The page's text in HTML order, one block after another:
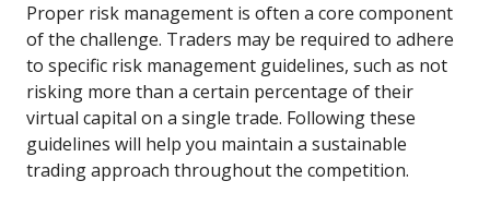
Proper risk management is often a core component
of the challenge. Traders may be required to adhere
to specific risk management guidelines, such as not
risking more than a certain percentage of their
virtual capital on a single trade. Following these
guidelines will help you maintain a sustainable
trading approach throughout the competition.